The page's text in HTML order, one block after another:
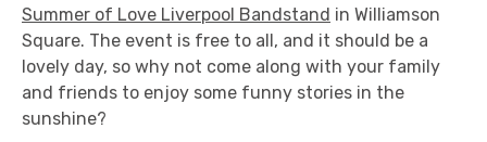
Summer of Love Liverpool Bandstand in Williamson
Square. The event is free to all, and it should be a
lovely day, so why not come along with your family
and friends to enjoy some funny stories in the
sunshine?